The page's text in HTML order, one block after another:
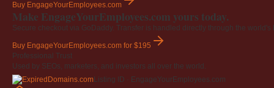
Buy EngageYourEmployees.com
Make EngageYourEmployees.com yours today.
Secure checkout via GoDaddy. Transfer is handled directly through the world's
Buy EngageYourEmployees.com for $195
Professional Trust
Used by SEOs, marketers, and investors all over the world.
Listing ID · EngageYourEmployees.com